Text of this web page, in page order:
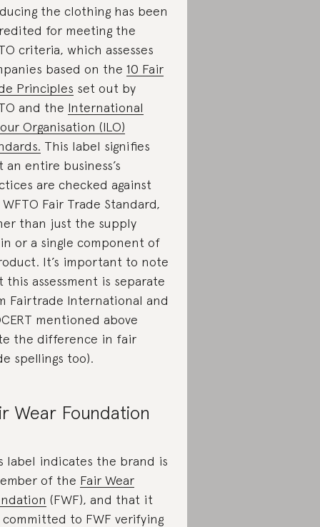
the clothing has been
for meeting the
criteria, which assesses
based on the 10 Fair
Principles set out by
and the International
Organisation (ILO)
This label signifies
an entire business’s
are checked against
Fair Trade Standard,
than just the supply
or a single component of
It’s important to note
this assessment is separate
Fairtrade International and
mentioned above
the difference in fair
spellings too).
Wear Foundation
label indicates the brand is
of the Fair Wear
(FWF), and that it
committed to FWF verifying